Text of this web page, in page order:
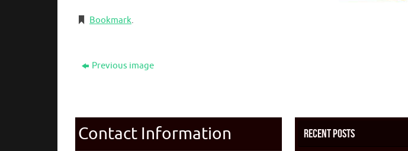
Bookmark.
Previous image
Contact Information Recent Posts